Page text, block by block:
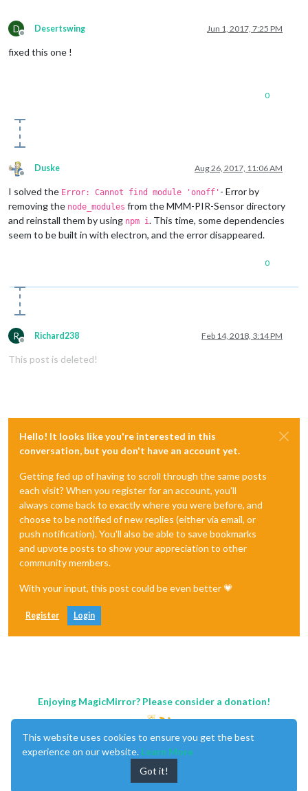
D
Offline
Desertswing Jun 1, 2017, 7:25 PM
fixed this one !
0
Offline
Duske Aug 26, 2017, 11:06 AM
I solved the Error: Cannot find module 'onoff' - Error by
removing the node_modules from the MMM-PIR-Sensor directory
and reinstall them by using npm i. This time, some dependencies
seem to be built in with electron, and the error disappeared.
0
R
Offline
Richard238 Feb 14, 2018, 3:14 PM
This post is deleted!
Hello! It looks like you're interested in this
conversation, but you don't have an account yet.
Getting fed up of having to scroll through the same posts
each visit? When you register for an account, you'll
always come back to exactly where you were before, and
choose to be notified of new replies (either via email, or
push notification). You'll also be able to save bookmarks
and upvote posts to show your appreciation to other
community members.
With your input, this post could be even better 💗
Register Login
Enjoying MagicMirror? Please consider a donation!
This website uses cookies to ensure you get the best
experience on our website. Learn More
Got it!